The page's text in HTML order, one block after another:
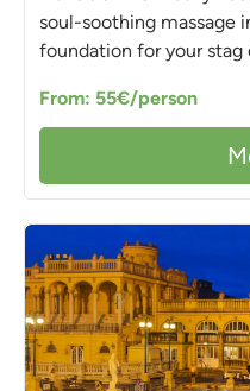
soul-soothing massage
foundation for your stag
From: 55€/person